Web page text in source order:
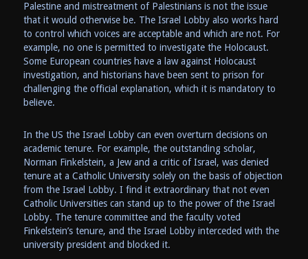
Palestine and mistreatment of Palestinians is not the issue
that it would otherwise be. The Israel Lobby also works hard
to control which voices are acceptable and which are not. For
example, no one is permitted to investigate the Holocaust.
Some European countries have a law against Holocaust
investigation, and historians have been sent to prison for
challenging the official explanation, which it is mandatory to
believe.
In the US the Israel Lobby can even overturn decisions on
academic tenure. For example, the outstanding scholar,
Norman Finkelstein, a Jew and a critic of Israel, was denied
tenure at a Catholic University solely on the basis of objection
from the Israel Lobby. I find it extraordinary that not even
Catholic Universities can stand up to the power of the Israel
Lobby. The tenure committee and the faculty voted
Finkelstein’s tenure, and the Israel Lobby interceded with the
university president and blocked it.